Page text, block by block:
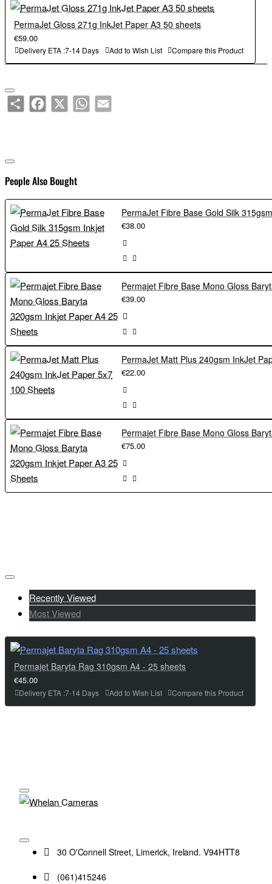
PermaJet Gloss 271g InkJet Paper A3 50 sheets
€59.00
Delivery ETA :7-14 Days Add to Wish List Compare this Product
ShareFacebook
X WhatsAppEmail
People Also Bought
€38.00
€39.00
€22.00
€75.00
Recently Viewed
Most Viewed
Permajet Baryta Rag 310gsm A4 - 25 sheets
€45.00
Delivery ETA :7-14 Days Add to Wish List Compare this Product
30 O'Connell Street, Limerick, Ireland. V94HTT8
(061)415246